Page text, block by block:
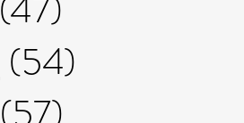
(47)
(54)